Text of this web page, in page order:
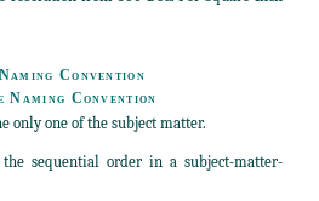
Convention
Naming Convention
only one of the subject matter.
sequential order in a subject-matter-